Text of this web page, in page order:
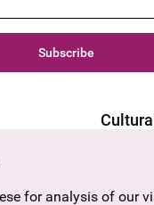
Subscribe
for analysis of our